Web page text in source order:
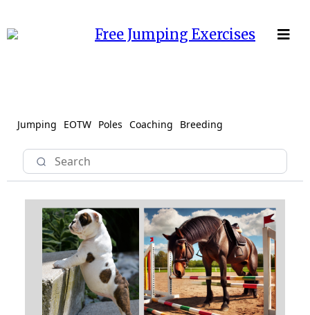
Free Jumping Exercises
Jumping EOTW Poles Coaching Breeding